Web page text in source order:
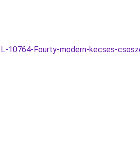
10764-Fourty-modern-kecses-